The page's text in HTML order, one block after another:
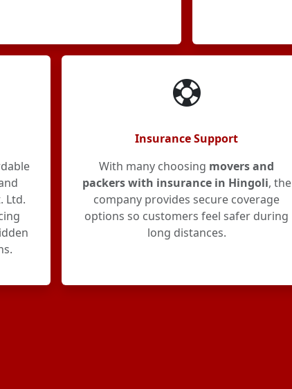
Ltd.
Insurance Support
With many choosing movers and
packers with insurance in Hingoli, the
company provides secure coverage
options so customers feel safer during
long distances.